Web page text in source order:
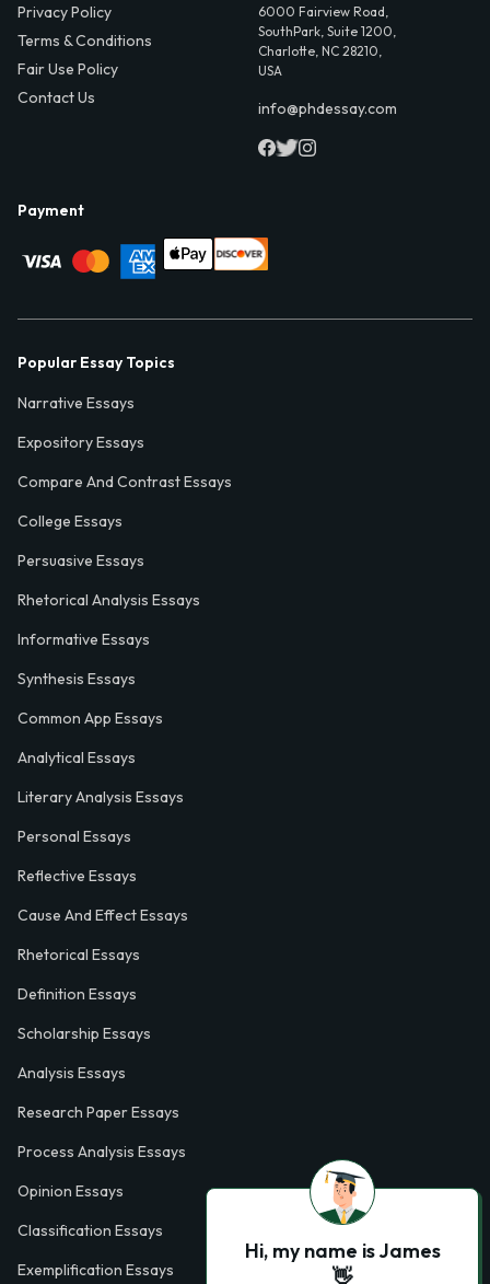
Privacy Policy
Terms & Conditions
Fair Use Policy
Contact Us
6000 Fairview Road,
SouthPark, Suite 1200,
Charlotte, NC 28210,
USA
info@phdessay.com
Payment
Popular Essay Topics
Narrative Essays
Expository Essays
Compare And Contrast Essays
College Essays
Persuasive Essays
Rhetorical Analysis Essays
Informative Essays
Synthesis Essays
Common App Essays
Analytical Essays
Literary Analysis Essays
Personal Essays
Reflective Essays
Cause And Effect Essays
Rhetorical Essays
Definition Essays
Scholarship Essays
Analysis Essays
Research Paper Essays
Process Analysis Essays
Opinion Essays
Classification Essays
Exemplification Essays
Hi, my name is James
👋